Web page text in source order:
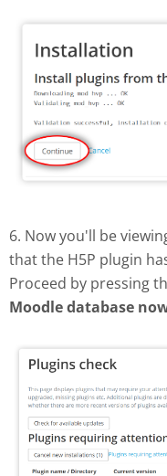
6. Now you'll be
that the H5P plugin
Proceed by pressing
Moodle database